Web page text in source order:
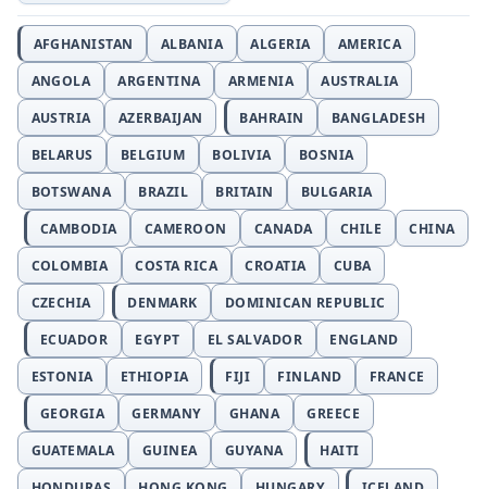
AFGHANISTAN ALBANIA ALGERIA
AMERICA
ANGOLA
ARGENTINA ARMENIA
AUSTRALIA
AUSTRIA
AZERBAIJAN BAHRAIN
BANGLADESH
BELARUS
BELGIUM BOLIVIA
BOSNIA
BOTSWANA
BRAZIL BRITAIN
BULGARIA
CAMBODIA
CAMEROON CANADA CHILE
CHINA
COLOMBIA
COSTA RICA CROATIA
CUBA
CZECHIA
DENMARK
DOMINICAN REPUBLIC
ECUADOR
EGYPT EL SALVADOR
ENGLAND
ESTONIA
ETHIOPIA FIJI FINLAND
FRANCE
GEORGIA
GERMANY GHANA
GREECE
GUATEMALA
GUINEA GUYANA
HAITI